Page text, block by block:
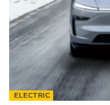
ELECTRIC